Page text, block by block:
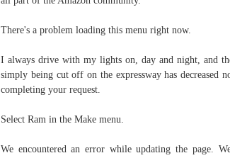
There's a problem loading this menu right now.
I always drive with my lights on, day and night, and
simply being cut off on the expressway has decreased
completing your request.
Select Ram in the Make menu.
We encountered an error while updating the page.